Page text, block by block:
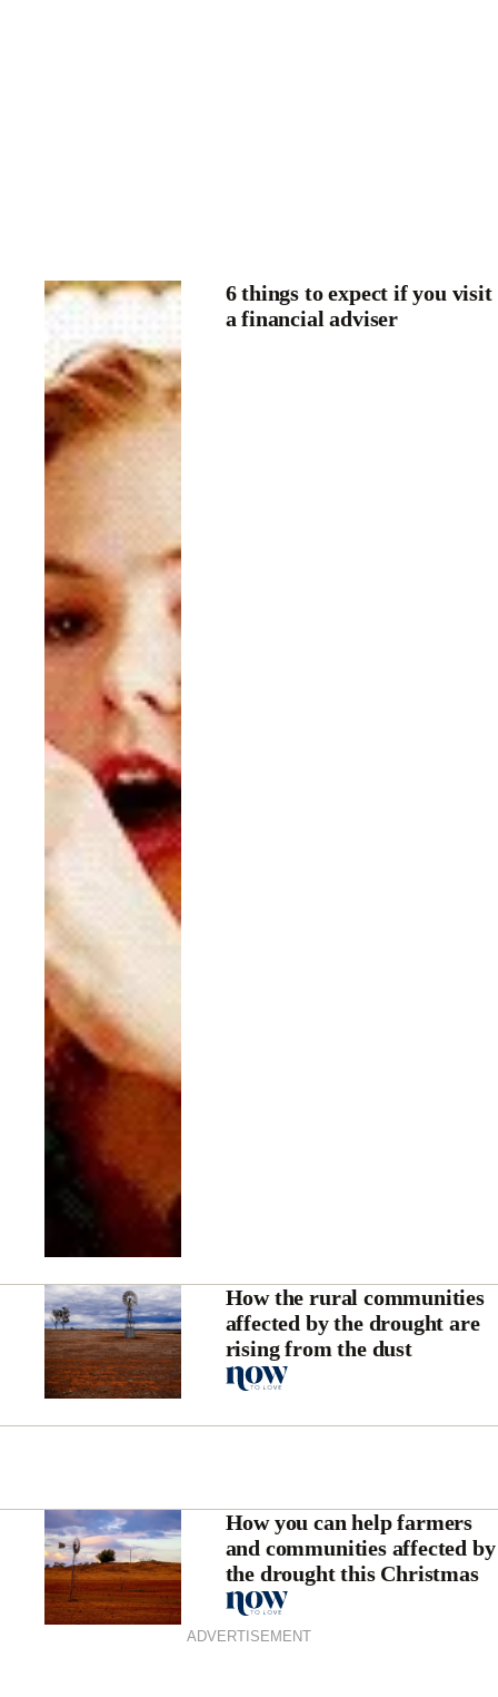
6 things to expect if you visit
a financial adviser
How the rural communities
affected by the drought are
rising from the dust
How you can help farmers
and communities affected by
the drought this Christmas
ADVERTISEMENT